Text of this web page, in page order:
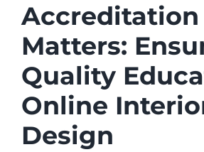
Accreditation
Matters:
Quality
Online
Design